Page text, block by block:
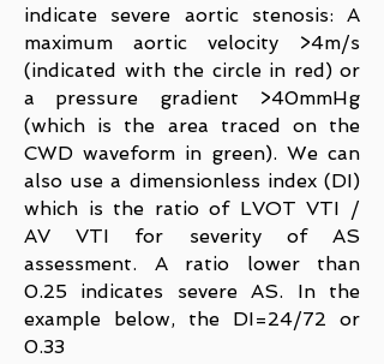
indicate severe aortic stenosis: A
maximum aortic velocity >4m/s
(indicated with the circle in red) or
a pressure gradient >40mmHg
(which is the area traced on the
CWD waveform in green). We can
also use a dimensionless index (DI)
which is the ratio of LVOT VTI /
AV VTI for severity of AS
assessment. A ratio lower than
0.25 indicates severe AS. In the
example below, the DI=24/72 or
0.33